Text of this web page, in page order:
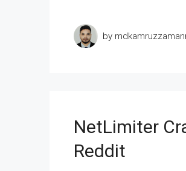
by
NetLimiter
Reddit